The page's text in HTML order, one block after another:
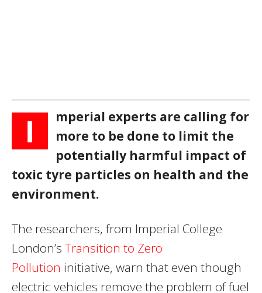
I
mperial experts are calling for
more to be done to limit the
potentially harmful impact of
toxic tyre particles on health and the
environment.
The researchers, from Imperial College
London’s Transition to Zero
Pollution initiative, warn that even though
electric vehicles remove the problem of fuel